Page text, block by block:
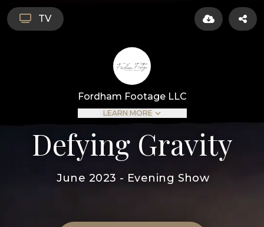
TV
Fordham Footage LLC
LEARN MORE
Defying Gravity
June 2023 - Evening Show